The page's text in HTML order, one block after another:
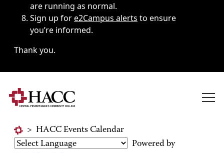
are running as normal.
Sign up fore2Campus alerts to ensure
you’re informed.
Thank you.
> HACC Events Calendar
Powered by